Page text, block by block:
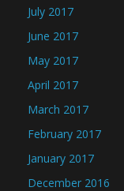
July 2017
June 2017
May 2017
April 2017
March 2017
February 2017
January 2017
December 2016